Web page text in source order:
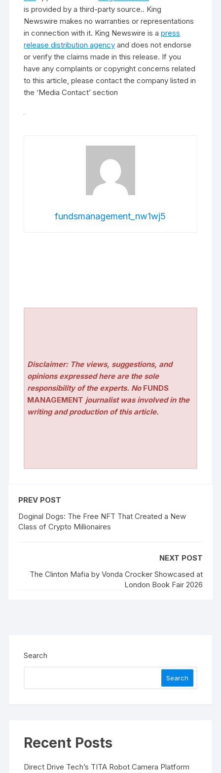
is provided by a third-party source.. King
Newswire makes no warranties or representations
in connection with it. King Newswire is apress
release distribution agency and does not endorse
or verify the claims made in this release. If you
have any complaints or copyright concerns related
to this article, please contact the company listed in
the ‘Media Contact’ section
fundsmanagement_nw1wj5
Disclaimer: The views, suggestions, and
opinions expressed here are the sole
responsibility of the experts. No FUNDS
MANAGEMENT journalist was involved in the
writing and production of this article.
PREV POST
Doginal Dogs: The Free NFT That Created a New
Class of Crypto Millionaires
NEXT POST
The Clinton Mafia by Vonda Crocker Showcased at
London Book Fair 2026
Search
Search
Recent Posts
Direct Drive Tech’s TITA Robot Camera Platform